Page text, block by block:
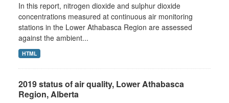
In this report, nitrogen dioxide and sulphur dioxide
concentrations measured at continuous air monitoring
stations in the Lower Athabasca Region are assessed
against the ambient...
HTML
2019 status of air quality, Lower Athabasca
Region, Alberta